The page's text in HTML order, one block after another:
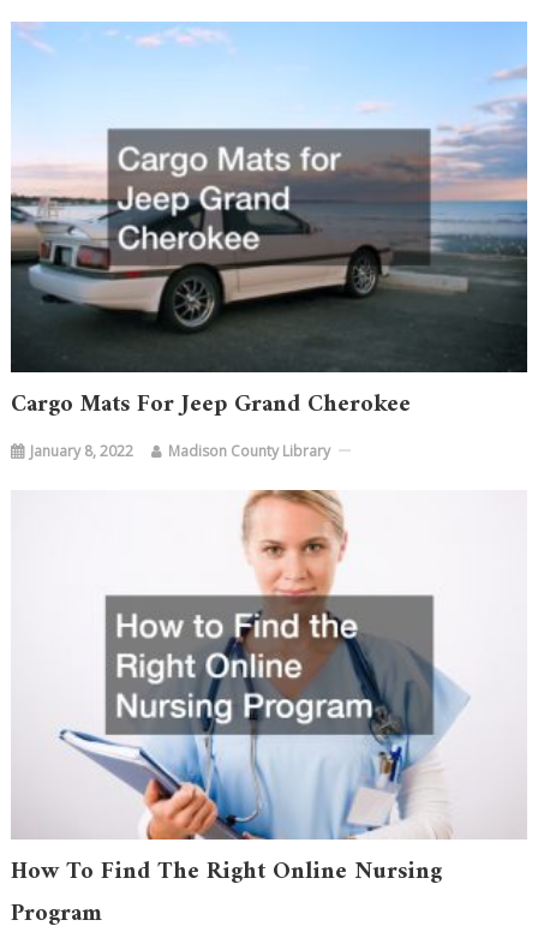
Cargo Mats For Jeep Grand Cherokee
January 8, 2022 Madison County Library
How To Find The Right Online Nursing
Program